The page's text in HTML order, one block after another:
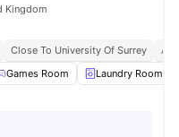
Kingdom
Close To University Of Surrey
Games Room Laundry Room